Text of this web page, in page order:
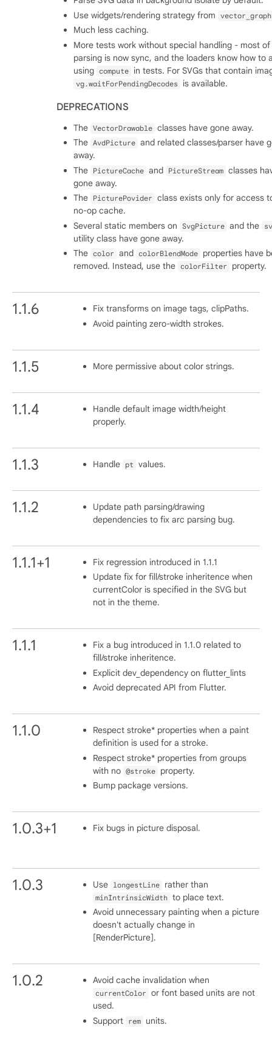
Use widgets/rendering strategy from
Much less caching.
More tests work without special handling - most of
parsing is now sync, and the loaders know how to
using
compute in tests. For SVGs that contain
vg.waitForPendingDecodes is available.
DEPRECATIONS
The VectorDrawable classes have gone away.
The AvdPicture and related classes/parser have
away.
The
PictureCache and PictureStream classes
gone away.
The
PicturePovider
class exists only for access
no-op cache.
Several static members on
SvgPicture and the
utility class have gone away.
The
color and colorBlendMode
properties have
removed. Instead, use the
colorFilter property.
1.1.6
Fix transforms on image tags, clipPaths.
Avoid painting zero-width strokes.
1.1.5 More permissive about color strings.
1.1.4
Handle default image width/height
properly.
1.1.3 Handle pt values.
1.1.2
Update path parsing/drawing
dependencies to fix arc parsing bug.
1.1.1+1
Fix regression introduced in 1.1.1
Update fix for fill/stroke inheritence when
currentColor is specified in the SVG but
not in the theme.
1.1.1
Fix a bug introduced in 1.1.0 related to
fill/stroke inheritence.
Explicit dev_dependency on flutter_lints
Avoid deprecated API from Flutter.
1.1.0
Respect stroke* properties when a paint
definition is used for a stroke.
Respect stroke* properties from groups
with no @stroke
property.
Bump package versions.
1.0.3+1 Fix bugs in picture disposal.
1.0.3 Use longestLine rather than
minIntrinsicWidth to place text.
Avoid unnecessary painting when a picture
doesn't actually change in
[RenderPicture].
1.0.2 Avoid cache invalidation when
currentColor
or font based units are not
used.
Support
rem units.